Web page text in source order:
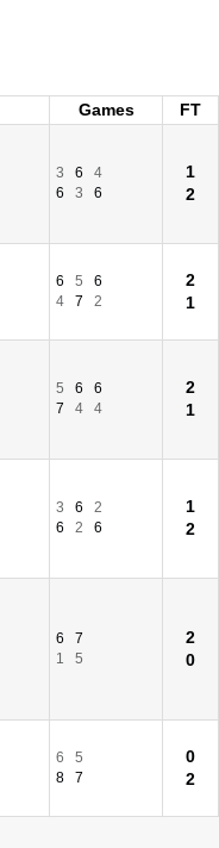
Games
FT
3 6
4
6
3 6
1
2
6 5
6
4
7 2
2
1
5 6
6
7
4 4
2
1
3 6
2
6
2 6
1
2
6
7
1
5
2
0
6
5
8
7
0
2